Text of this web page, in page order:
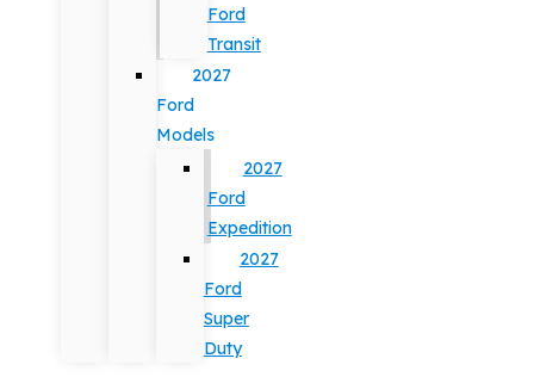
Ford
Transit
2027
Ford
Models
2027
Ford
Expedition
2027
Ford
Super
Duty